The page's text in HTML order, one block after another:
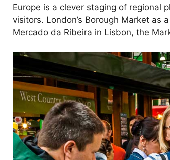
Europe is a clever staging of regional
visitors. London’s Borough Market as
Mercado da Ribeira in Lisbon, the